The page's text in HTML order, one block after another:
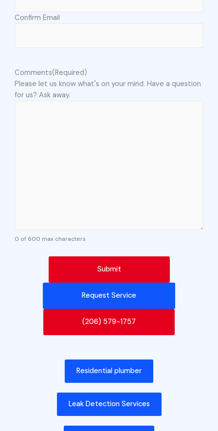
Confirm Email
Comments(Required)
Please let us know what's on your mind. Have a question
for us? Ask away.
0 of 600 max characters
Request Service
(206) 579-1757
Residential plumber
Leak Detection Services